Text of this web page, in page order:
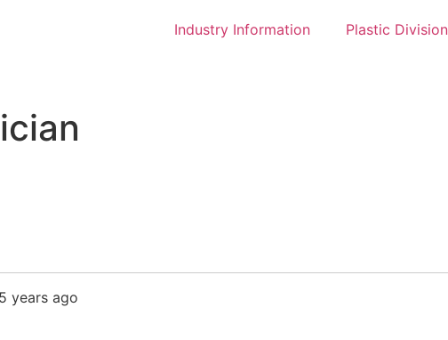
Industry Information Plastic Division
years ago